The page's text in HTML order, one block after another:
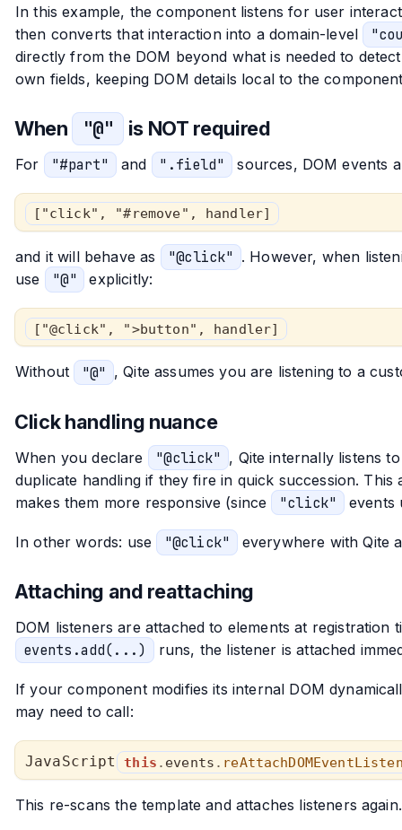
In this example, the component listens for user
then converts that interaction into a domain-level
directly from the DOM beyond what is needed to
own fields, keeping DOM details local to the
When "@" is NOT required
For "#part" and ".field" sources, DOM events
["click", "#remove", handler]
and it will behave as "@click" . However, when
use
"@" explicitly:
["@click", ">button", handler]
Without "@" , Qite assumes you are listening to a
Click handling nuance
When you declare "@click" , Qite internally listens
duplicate handling if they fire in quick succession.
makes them more responsive (since
"click" events
In other words: use "@click" everywhere with Qite
Attaching and reattaching
DOM listeners are attached to elements at registration
events.add(...) runs, the listener is attached
If your component modifies its internal DOM
may need to call:
this . events .
This re-scans the template and attaches listeners